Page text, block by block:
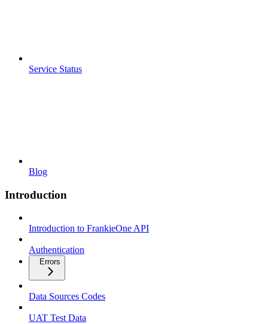
Service Status
Blog
Introduction
Introduction to FrankieOne API
Authentication
Errors
Data Sources Codes
UAT Test Data